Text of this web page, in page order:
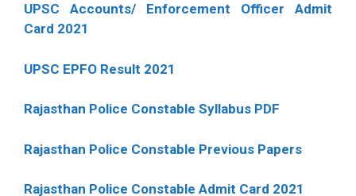
UPSC Accounts/ Enforcement Officer Admit
Card 2021
UPSC EPFO Result 2021
Rajasthan Police Constable Syllabus PDF
Rajasthan Police Constable Previous Papers
Rajasthan Police Constable Admit Card 2021